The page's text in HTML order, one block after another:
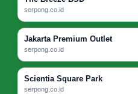
serpong.co.id
Jakarta Premium Outlet
serpong.co.id
Scientia Square Park
serpong.co.id